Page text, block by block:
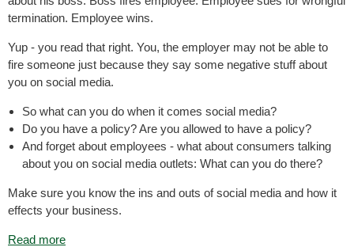
termination. Employee wins.
Yup - you read that right. You, the employer may not be able to
fire someone just because they say some negative stuff about
you on social media.
So what can you do when it comes social media?
Do you have a policy? Are you allowed to have a policy?
And forget about employees - what about consumers talking
about you on social media outlets: What can you do there?
Make sure you know the ins and outs of social media and how it
effects your business.
Read more